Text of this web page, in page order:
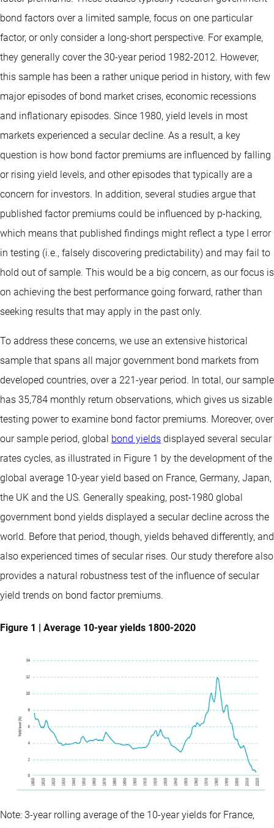
bond factors over a limited sample, focus on one particular
factor, or only consider a long-short perspective. For example,
they generally cover the 30-year period 1982-2012. However,
this sample has been a rather unique period in history, with few
major episodes of bond market crises, economic recessions
and inflationary episodes. Since 1980, yield levels in most
markets experienced a secular decline. As a result, a key
question is how bond factor premiums are influenced by falling
or rising yield levels, and other episodes that typically are a
concern for investors. In addition, several studies argue that
published factor premiums could be influenced by p-hacking,
which means that published findings might reflect a type I error
in testing (i.e., falsely discovering predictability) and may fail to
hold out of sample. This would be a big concern, as our focus is
on achieving the best performance going forward, rather than
seeking results that may apply in the past only.
To address these concerns, we use an extensive historical
sample that spans all major government bond markets from
developed countries, over a 221-year period. In total, our sample
has 35,784 monthly return observations, which gives us sizable
testing power to examine bond factor premiums. Moreover, over
our sample period, global bond yields displayed several secular
rates cycles, as illustrated in Figure 1 by the development of the
global average 10-year yield based on France, Germany, Japan,
the UK and the US. Generally speaking, post-1980 global
government bond yields displayed a secular decline across the
world. Before that period, though, yields behaved differently, and
also experienced times of secular rises. Our study therefore also
provides a natural robustness test of the influence of secular
yield trends on bond factor premiums.
Figure 1 | Average 10-year yields 1800-2020
Note: 3-year rolling average of the 10-year yields for France,